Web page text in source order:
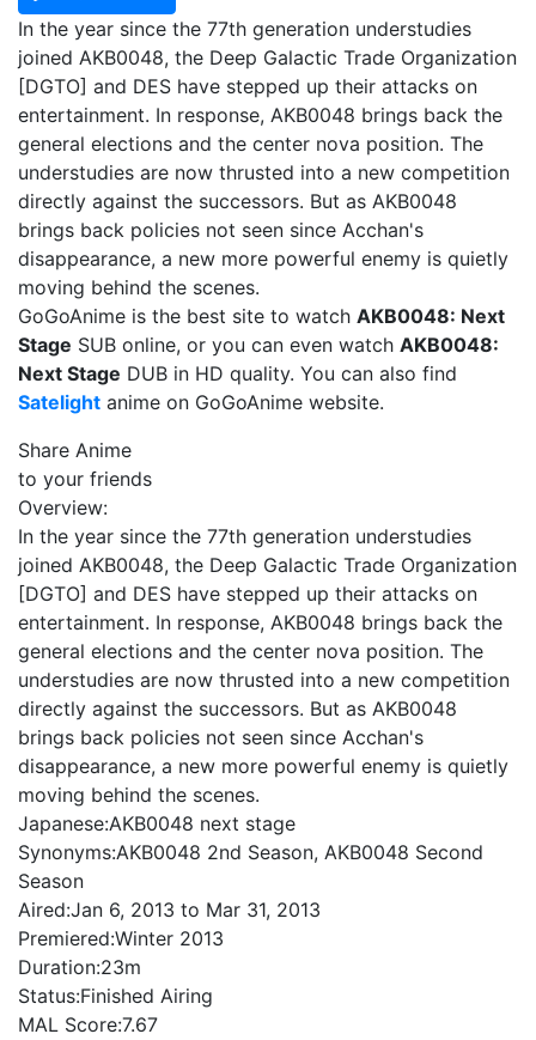
In the year since the 77th generation understudies
joined AKB0048, the Deep Galactic Trade Organization
[DGTO] and DES have stepped up their attacks on
entertainment. In response, AKB0048 brings back the
general elections and the center nova position. The
understudies are now thrusted into a new competition
directly against the successors. But as AKB0048
brings back policies not seen since Acchan's
disappearance, a new more powerful enemy is quietly
moving behind the scenes.
GoGoAnime is the best site to watch AKB0048: Next
Stage SUB online, or you can even watch AKB0048:
Next Stage DUB in HD quality. You can also find
Satelight anime on GoGoAnime website.
Share Anime
to your friends
Overview:
In the year since the 77th generation understudies
joined AKB0048, the Deep Galactic Trade Organization
[DGTO] and DES have stepped up their attacks on
entertainment. In response, AKB0048 brings back the
general elections and the center nova position. The
understudies are now thrusted into a new competition
directly against the successors. But as AKB0048
brings back policies not seen since Acchan's
disappearance, a new more powerful enemy is quietly
moving behind the scenes.
Japanese:AKB0048 next stage
Synonyms:AKB0048 2nd Season, AKB0048 Second
Season
Aired:Jan 6, 2013 to Mar 31, 2013
Premiered:Winter 2013
Duration:23m
Status:Finished Airing
MAL Score:7.67